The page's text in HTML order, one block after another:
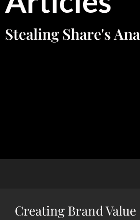
Stealing Share's
Creating Brand Value